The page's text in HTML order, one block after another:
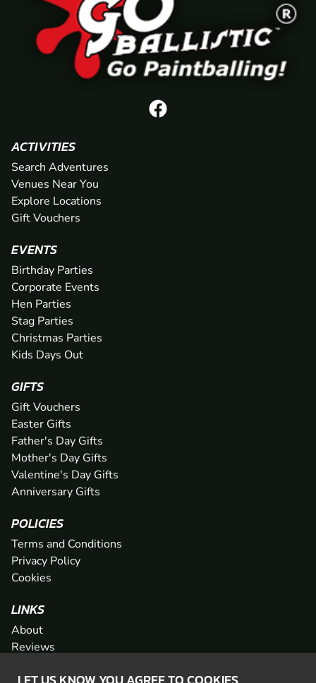
ACTIVITIES
Search Adventures
Venues Near You
Explore Locations
Gift Vouchers
EVENTS
Birthday Parties
Corporate Events
Hen Parties
Stag Parties
Christmas Parties
Kids Days Out
GIFTS
Gift Vouchers
Easter Gifts
Father's Day Gifts
Mother's Day Gifts
Valentine's Day Gifts
Anniversary Gifts
POLICIES
Terms and Conditions
Privacy Policy
Cookies
LINKS
About
Reviews